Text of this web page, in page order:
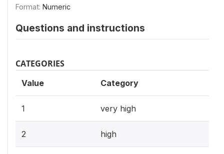
Format: Numeric
Questions and instructions
CATEGORIES
Value Category
1 very high
2 high